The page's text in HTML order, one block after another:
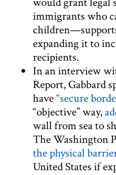
immigrants who
expanding it to
recipients.
In an interview
Report, Gabbard
have“secure
“objective” way,
wall from sea to
The Washington
the physical
United States if